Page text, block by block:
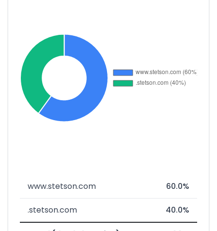
www.stetson.com 60.0%
.stetson.com 40.0%